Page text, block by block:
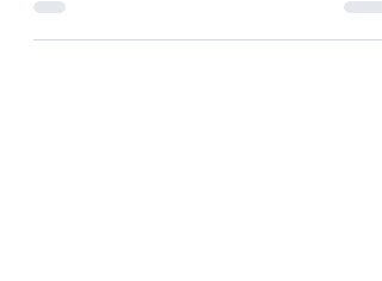
system. It's easy to make yourself!